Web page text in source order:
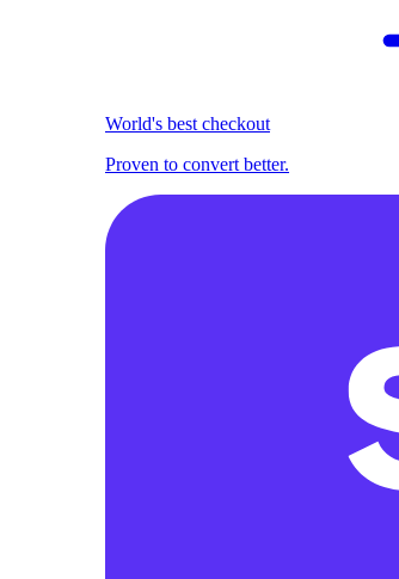
World's best checkout
Proven to convert better.